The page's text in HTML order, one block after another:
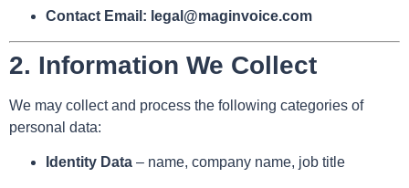
Contact Email: legal@maginvoice.com
2. Information We Collect
We may collect and process the following categories of
personal data:
Identity Data – name, company name, job title